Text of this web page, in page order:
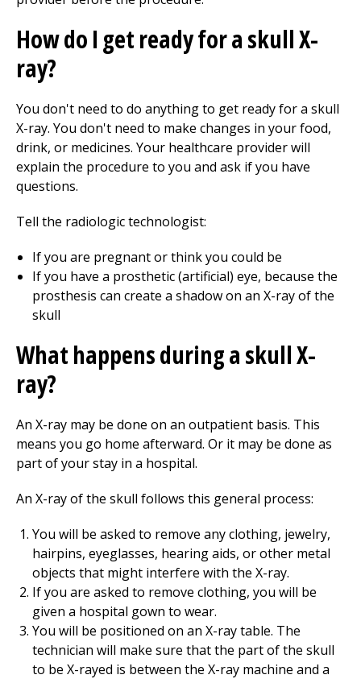
How do I get ready for a skull X-
ray?
You don't need to do anything to get ready for a skull
X-ray. You don't need to make changes in your food,
drink, or medicines. Your healthcare provider will
explain the procedure to you and ask if you have
questions.
Tell the radiologic technologist:
If you are pregnant or think you could be
If you have a prosthetic (artificial) eye, because the
prosthesis can create a shadow on an X-ray of the
skull
What happens during a skull X-
ray?
An X-ray may be done on an outpatient basis. This
means you go home afterward. Or it may be done as
part of your stay in a hospital.
An X-ray of the skull follows this general process:
You will be asked to remove any clothing, jewelry,
hairpins, eyeglasses, hearing aids, or other metal
objects that might interfere with the X-ray.
If you are asked to remove clothing, you will be
given a hospital gown to wear.
You will be positioned on an X-ray table. The
technician will make sure that the part of the skull
to be X-rayed is between the X-ray machine and a